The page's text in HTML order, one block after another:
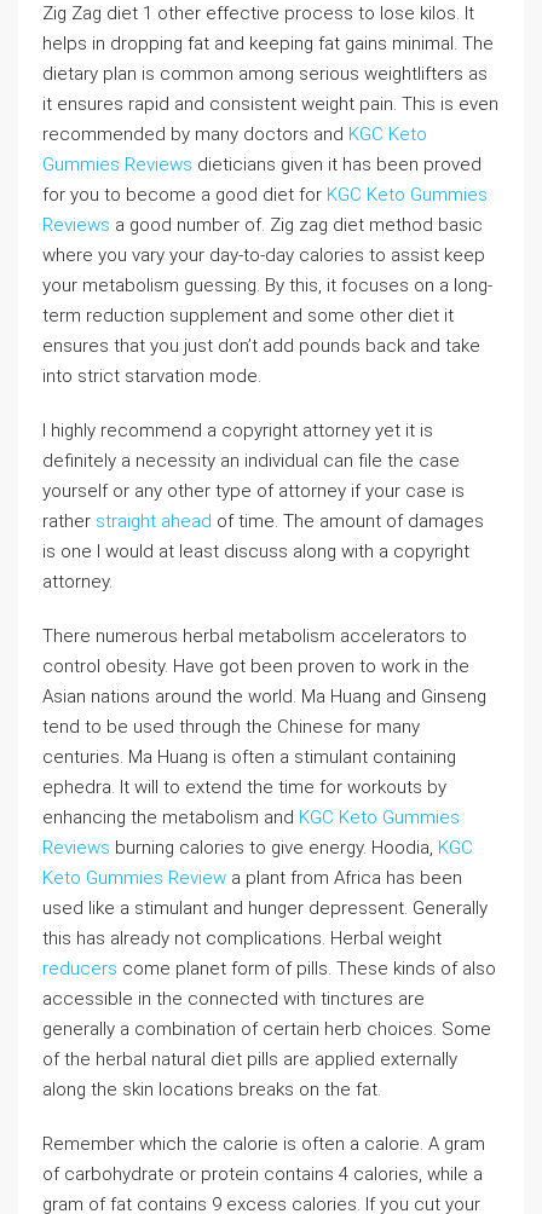
Zig Zag diet 1 other effective process to lose kilos. It
helps in dropping fat and keeping fat gains minimal. The
dietary plan is common among serious weightlifters as
it ensures rapid and consistent weight pain. This is even
recommended by many doctors and KGC Keto
Gummies Reviews dieticians given it has been proved
for you to become a good diet for KGC Keto Gummies
Reviews a good number of. Zig zag diet method basic
where you vary your day-to-day calories to assist keep
your metabolism guessing. By this, it focuses on a long-
term reduction supplement and some other diet it
ensures that you just don’t add pounds back and take
into strict starvation mode.
I highly recommend a copyright attorney yet it is
definitely a necessity an individual can file the case
yourself or any other type of attorney if your case is
rather straight ahead of time. The amount of damages
is one I would at least discuss along with a copyright
attorney.
There numerous herbal metabolism accelerators to
control obesity. Have got been proven to work in the
Asian nations around the world. Ma Huang and Ginseng
tend to be used through the Chinese for many
centuries. Ma Huang is often a stimulant containing
ephedra. It will to extend the time for workouts by
enhancing the metabolism and KGC Keto Gummies
Reviews burning calories to give energy. Hoodia, KGC
Keto Gummies Review a plant from Africa has been
used like a stimulant and hunger depressent. Generally
this has already not complications. Herbal weight
reducers come planet form of pills. These kinds of also
accessible in the connected with tinctures are
generally a combination of certain herb choices. Some
of the herbal natural diet pills are applied externally
along the skin locations breaks on the fat.
Remember which the calorie is often a calorie. A gram
of carbohydrate or protein contains 4 calories, while a
gram of fat contains 9 excess calories. If you cut your